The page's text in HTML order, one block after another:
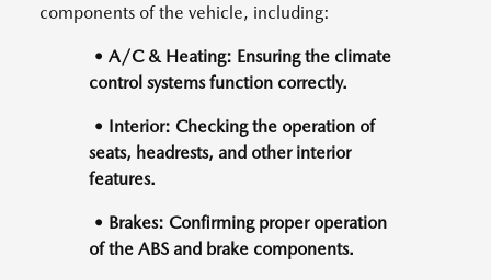
components of the vehicle, including:
• A/C & Heating: Ensuring the climate
control systems function correctly.
• Interior: Checking the operation of
seats, headrests, and other interior
features.
• Brakes: Confirming proper operation
of the ABS and brake components.